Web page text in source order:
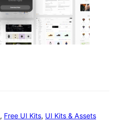
, Free UI Kits, UI Kits & Assets